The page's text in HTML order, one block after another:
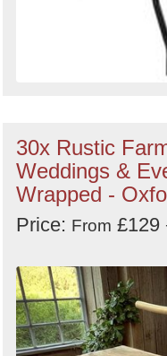
30x Rustic
Weddings &
Wrapped -
Price: From £129